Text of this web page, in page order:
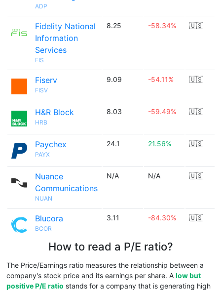
ADP
Fidelity National
Information
Services
FIS
8.25 -58.34% 🇺🇸
Fiserv
FISV
9.09 -54.11% 🇺🇸
H&R Block
HRB
8.03 -59.49% 🇺🇸
Paychex
PAYX
24.1 21.56% 🇺🇸
Nuance
Communications
NUAN
N/A N/A 🇺🇸
Blucora
BCOR
3.11 -84.30% 🇺🇸
How to read a P/E ratio?
The Price/Earnings ratio measures the relationship between a
company's stock price and its earnings per share. A low but
positive P/E ratio stands for a company that is generating high